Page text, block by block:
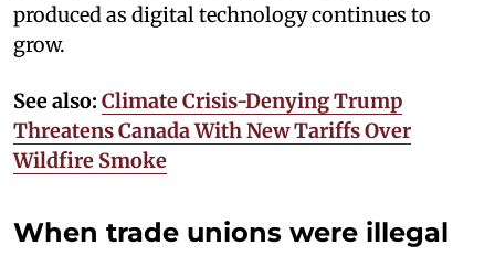
produced as digital technology continues to
grow.
See also: Climate Crisis-Denying Trump
Threatens Canada With New Tariffs Over
Wildfire Smoke
When trade unions were illegal